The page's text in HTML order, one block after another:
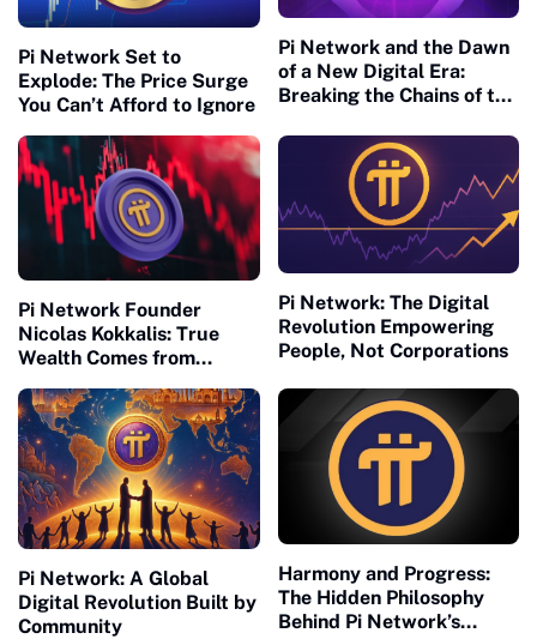
Pi Network Set to
Explode: The Price Surge
You Can’t Afford to Ignore
Pi Network and the Dawn
of a New Digital Era:
Breaking the Chains of the
Pi Network Founder
Nicolas Kokkalis: True
Wealth Comes from
Pi Network: The Digital
Revolution Empowering
People, Not Corporations
Pi Network: A Global
Digital Revolution Built by
Community
Harmony and Progress:
The Hidden Philosophy
Behind Pi Network’s